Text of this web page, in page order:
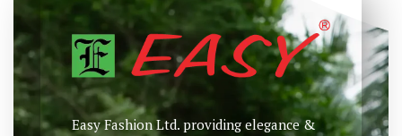
Easy Fashion Ltd. providing elegance &